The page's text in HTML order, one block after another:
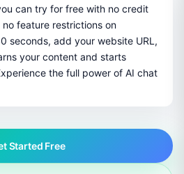
can try for free with no credit
feature restrictions on
seconds, add your website URL,
your content and starts
the full power of AI chat
Started Free